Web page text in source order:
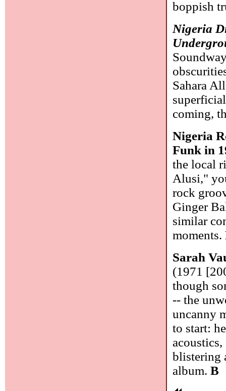
boppish
Nigeria
Sahara
coming,
Nigeria
Funk in
the local
Alusi,"
rock
Ginger
similar
moments.
Sarah
(1971
though
-- the
uncanny
to start:
blistering
album.B